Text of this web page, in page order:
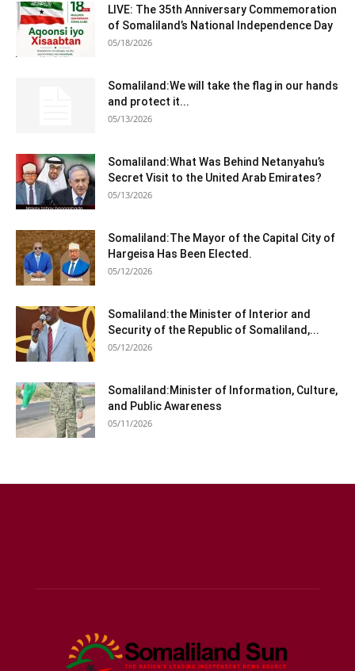
LIVE: The 35th Anniversary Commemoration
of Somaliland’s National Independence Day
05/18/2026
Somaliland:We will take the flag in our hands
and protect it...
05/13/2026
Somaliland:What Was Behind Netanyahu’s
Secret Visit to the United Arab Emirates?
05/13/2026
Somaliland:The Mayor of the Capital City of
Hargeisa Has Been Elected.
05/12/2026
Somaliland:the Minister of Interior and
Security of the Republic of Somaliland,...
05/12/2026
Somaliland:Minister of Information, Culture,
and Public Awareness
05/11/2026